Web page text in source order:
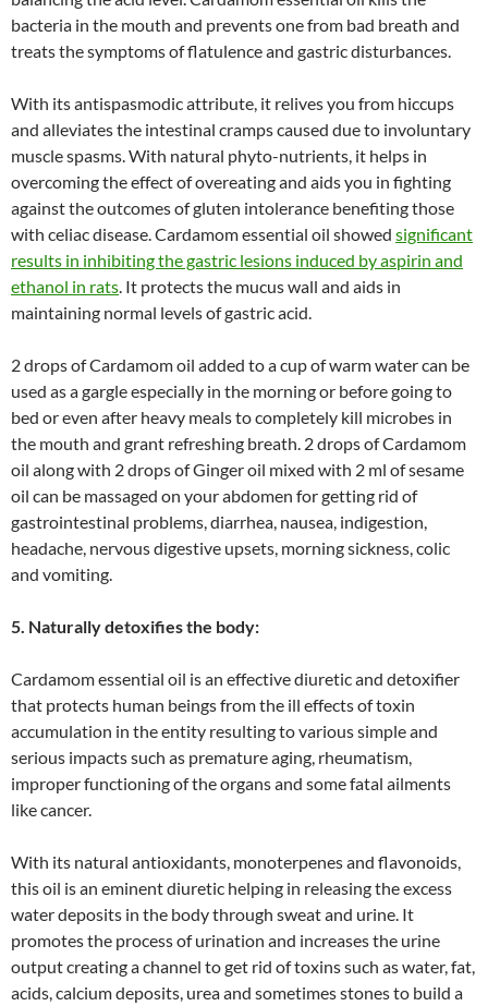
bacteria in the mouth and prevents one from bad breath and
treats the symptoms of flatulence and gastric disturbances.
With its antispasmodic attribute, it relives you from hiccups
and alleviates the intestinal cramps caused due to involuntary
muscle spasms. With natural phyto-nutrients, it helps in
overcoming the effect of overeating and aids you in fighting
against the outcomes of gluten intolerance benefiting those
with celiac disease. Cardamom essential oil showed significant
results in inhibiting the gastric lesions induced by aspirin and
ethanol in rats. It protects the mucus wall and aids in
maintaining normal levels of gastric acid.
2 drops of Cardamom oil added to a cup of warm water can be
used as a gargle especially in the morning or before going to
bed or even after heavy meals to completely kill microbes in
the mouth and grant refreshing breath. 2 drops of Cardamom
oil along with 2 drops of Ginger oil mixed with 2 ml of sesame
oil can be massaged on your abdomen for getting rid of
gastrointestinal problems, diarrhea, nausea, indigestion,
headache, nervous digestive upsets, morning sickness, colic
and vomiting.
5. Naturally detoxifies the body:
Cardamom essential oil is an effective diuretic and detoxifier
that protects human beings from the ill effects of toxin
accumulation in the entity resulting to various simple and
serious impacts such as premature aging, rheumatism,
improper functioning of the organs and some fatal ailments
like cancer.
With its natural antioxidants, monoterpenes and flavonoids,
this oil is an eminent diuretic helping in releasing the excess
water deposits in the body through sweat and urine. It
promotes the process of urination and increases the urine
output creating a channel to get rid of toxins such as water, fat,
acids, calcium deposits, urea and sometimes stones to build a